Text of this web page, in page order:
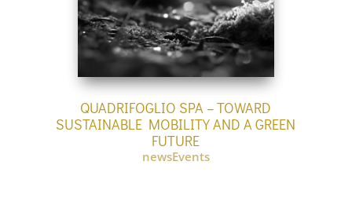
QUADRIFOGLIO SPA – TOWARD
SUSTAINABLE MOBILITY AND A GREEN
FUTURE
newsEvents